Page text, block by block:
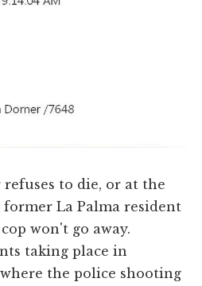
to die, or at the
La Palma resident
won't go away.
taking place in
the police shooting